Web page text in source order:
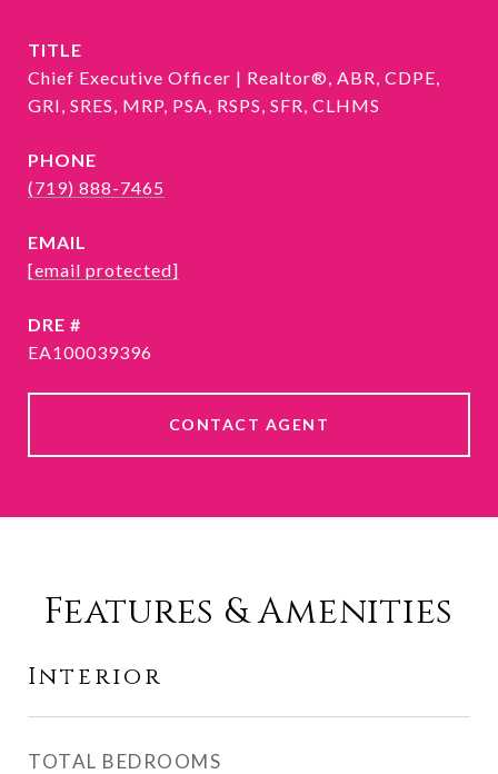
TITLE
Chief Executive Officer | Realtor®, ABR, CDPE,
GRI, SRES, MRP, PSA, RSPS, SFR, CLHMS
PHONE
(719) 888-7465
EMAIL
[email protected]
DRE #
EA100039396
CONTACT AGENT
Features & Amenities
Interior
TOTAL BEDROOMS